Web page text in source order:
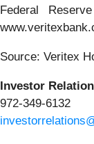
Federal
Source: Veritex
Investor
972-349-6132